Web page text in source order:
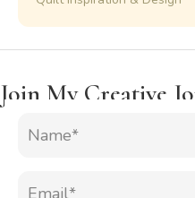
Join My Creative